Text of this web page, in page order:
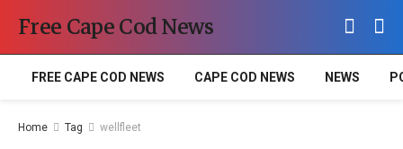
Free Cape Cod News
FREE CAPE COD NEWS CAPE COD NEWS NEWS
Home Tag wellfleet